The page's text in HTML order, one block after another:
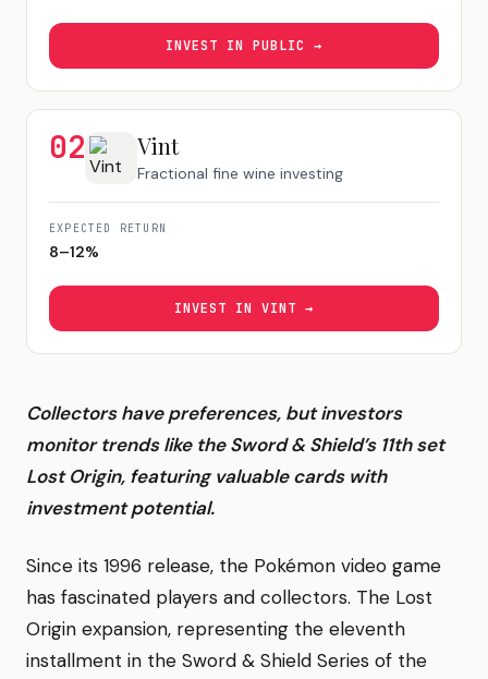
INVEST IN PUBLIC →
02 Vint
Fractional fine wine investing
EXPECTED RETURN
8–12%
INVEST IN VINT →
Collectors have preferences, but investors
monitor trends like the Sword & Shield’s 11th set
Lost Origin, featuring valuable cards with
investment potential.
Since its 1996 release, the Pokémon video game
has fascinated players and collectors. The Lost
Origin expansion, representing the eleventh
installment in the Sword & Shield Series of the